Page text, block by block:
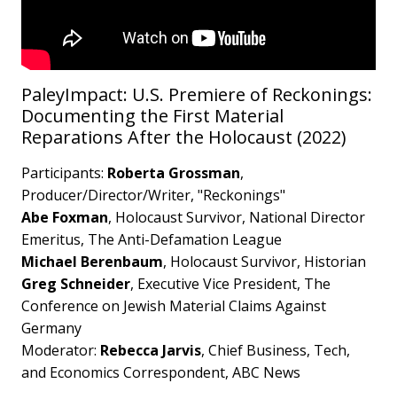
PaleyImpact: U.S. Premiere of Reckonings:
Documenting the First Material
Reparations After the Holocaust (2022)
Participants: Roberta Grossman,
Producer/Director/Writer, "Reckonings"
Abe Foxman, Holocaust Survivor, National Director
Emeritus, The Anti-Defamation League
Michael Berenbaum, Holocaust Survivor, Historian
Greg Schneider, Executive Vice President, The
Conference on Jewish Material Claims Against
Germany
Moderator: Rebecca Jarvis, Chief Business, Tech,
and Economics Correspondent, ABC News